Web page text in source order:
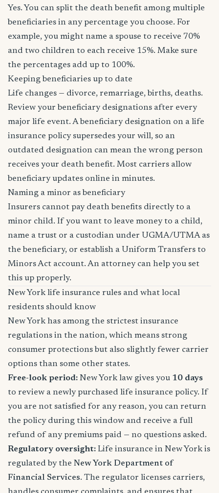
Yes. You can split the death benefit among multiple
beneficiaries in any percentage you choose. For
example, you might name a spouse to receive 70%
and two children to each receive 15%. Make sure
the percentages add up to 100%.
Keeping beneficiaries up to date
Life changes — divorce, remarriage, births, deaths.
Review your beneficiary designations after every
major life event. A beneficiary designation on a life
insurance policy supersedes your will, so an
outdated designation can mean the wrong person
receives your death benefit. Most carriers allow
beneficiary updates online in minutes.
Naming a minor as beneficiary
Insurers cannot pay death benefits directly to a
minor child. If you want to leave money to a child,
name a trust or a custodian under UGMA/UTMA as
the beneficiary, or establish a Uniform Transfers to
Minors Act account. An attorney can help you set
this up properly.
New York life insurance rules and what local
residents should know
New York has among the strictest insurance
regulations in the nation, which means strong
consumer protections but also slightly fewer carrier
options than some other states.
Free-look period: New York law gives you 10 days
to review a newly purchased life insurance policy. If
you are not satisfied for any reason, you can return
the policy during this window and receive a full
refund of any premiums paid — no questions asked.
Regulatory oversight: Life insurance in New York is
regulated by the New York Department of
Financial Services. The regulator licenses carriers,